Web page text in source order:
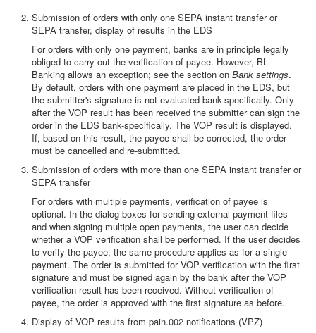
Submission of orders with only one SEPA instant transfer or
SEPA transfer, display of results in the EDS
For orders with only one payment, banks are in principle legally
obliged to carry out the verification of payee. However, BL
Banking allows an exception; see the section on Bank settings.
By default, orders with one payment are placed in the EDS, but
the submitter's signature is not evaluated bank-specifically. Only
after the VOP result has been received the submitter can sign the
order in the EDS bank-specifically. The VOP result is displayed.
If, based on this result, the payee shall be corrected, the order
must be cancelled and re-submitted.
Submission of orders with more than one SEPA instant transfer or
SEPA transfer
For orders with multiple payments, verification of payee is
optional. In the dialog boxes for sending external payment files
and when signing multiple open payments, the user can decide
whether a VOP verification shall be performed. If the user decides
to verify the payee, the same procedure applies as for a single
payment. The order is submitted for VOP verification with the first
signature and must be signed again by the bank after the VOP
verification result has been received. Without verification of
payee, the order is approved with the first signature as before.
Display of VOP results from pain.002 notifications (VPZ)